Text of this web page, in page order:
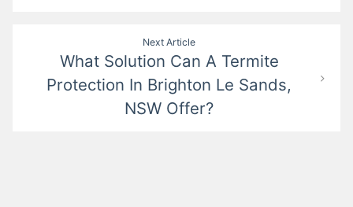
Next Article
What Solution Can A Termite
Protection In Brighton Le Sands,
NSW Offer?